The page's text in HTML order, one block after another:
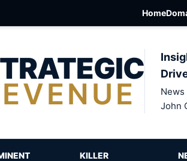
Home
News
John
KILLER